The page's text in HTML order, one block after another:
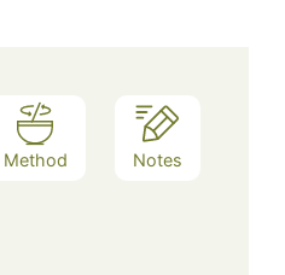
Method Notes